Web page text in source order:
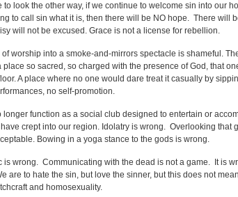
to look the other way, if we continue to welcome sin into our
to call sin what it is, then there will be NO hope. There will
will not be excused. Grace is not a license for rebellion.
worship into a smoke-and-mirrors spectacle is shameful.
place so sacred, so charged with the presence of God, that
A place where no one would dare treat it casually by
no self-promotion.
longer function as a social club designed to entertain or
crept into our region. Idolatry is wrong. Overlooking that
Bowing in a yoga stance to the gods is wrong.
is wrong. Communicating with the dead is not a game. It is
are to hate the sin, but love the sinner, but this does not
and homosexuality.